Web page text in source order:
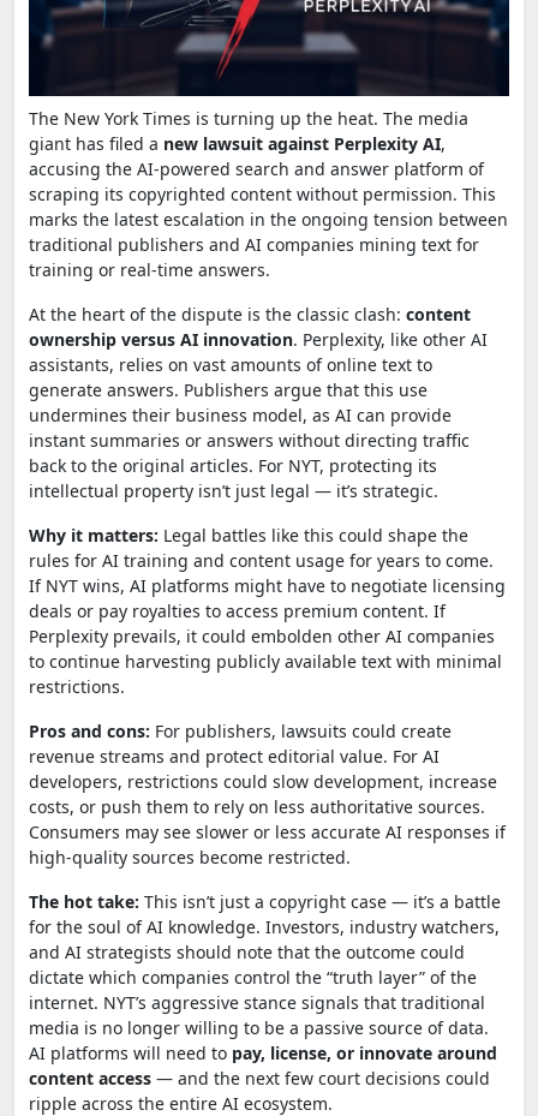
The New York Times is turning up the heat. The media
giant has filed a new lawsuit against Perplexity AI,
accusing the AI-powered search and answer platform of
scraping its copyrighted content without permission. This
marks the latest escalation in the ongoing tension between
traditional publishers and AI companies mining text for
training or real-time answers.
At the heart of the dispute is the classic clash: content
ownership versus AI innovation. Perplexity, like other AI
assistants, relies on vast amounts of online text to
generate answers. Publishers argue that this use
undermines their business model, as AI can provide
instant summaries or answers without directing traffic
back to the original articles. For NYT, protecting its
intellectual property isn’t just legal — it’s strategic.
Why it matters: Legal battles like this could shape the
rules for AI training and content usage for years to come.
If NYT wins, AI platforms might have to negotiate licensing
deals or pay royalties to access premium content. If
Perplexity prevails, it could embolden other AI companies
to continue harvesting publicly available text with minimal
restrictions.
Pros and cons: For publishers, lawsuits could create
revenue streams and protect editorial value. For AI
developers, restrictions could slow development, increase
costs, or push them to rely on less authoritative sources.
Consumers may see slower or less accurate AI responses if
high-quality sources become restricted.
The hot take: This isn’t just a copyright case — it’s a battle
for the soul of AI knowledge. Investors, industry watchers,
and AI strategists should note that the outcome could
dictate which companies control the “truth layer” of the
internet. NYT’s aggressive stance signals that traditional
media is no longer willing to be a passive source of data.
AI platforms will need to pay, license, or innovate around
content access — and the next few court decisions could
ripple across the entire AI ecosystem.